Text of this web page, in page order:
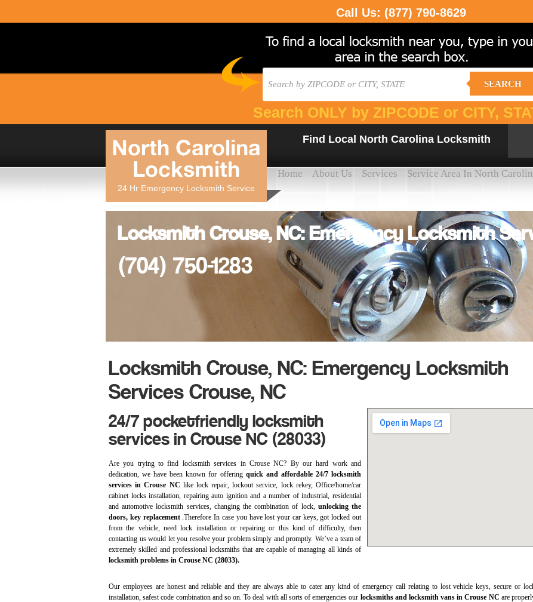
Call Us: (877) 790-8629
SEARCH
Search ONLY by ZIPCODE or CITY,
North Carolina
Locksmith
24 Hr Emergency Locksmith Service
Find Local North Carolina Locksmith
Home About Us Services Service Area In North
Locksmith Crouse, NC: Emergency Locksmith
(704) 750-1283
Locksmith Crouse, NC: Emergency Locksmith
Services Crouse, NC
24/7 pocketfriendly locksmith
services in Crouse NC (28033)
Are you trying to find locksmith services in Crouse NC? By our hard work and
dedication, we have been known for offeringquick and affordable 24/7 locksmith
services in Crouse NC like lock repair, lockout service, lock rekey, Office/home/car
cabinet locks installation, repairing auto ignition and a number of industrial, residential
and automotive locksmith services, changing the combination of lock, unlocking the
doors, key replacement.Therefore In case you have lost your car keys, got locked out
from the vehicle, need lock installation or repairing or this kind of difficulty, then
contacting us would let you resolve your problem simply and promptly. We’ve a team of
extremely skilled and professional locksmiths that are capable of managing all kinds of
locksmith problems in Crouse NC (28033).
Our employees are honest and reliable and they are always able to cater any kind of emergency call relating to lost vehicle keys, secure or
installation, safest code combination and so on. To deal with all sorts of emergencies our locksmiths and locksmith vans in Crouse NC are